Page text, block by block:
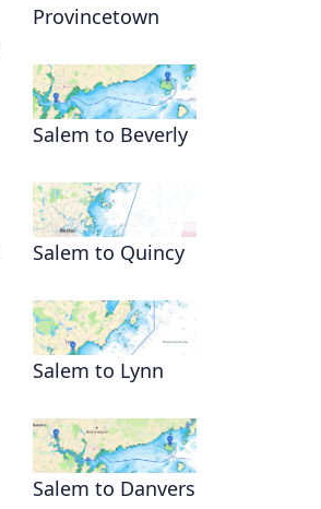
Provincetown
Salem to Beverly
Salem to Quincy
Salem to Lynn
Salem to Danvers